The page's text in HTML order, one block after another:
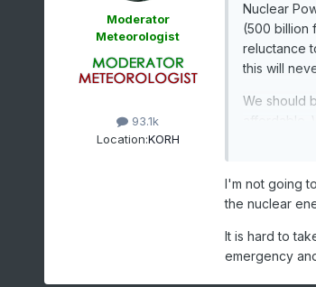
Moderator
Meteorologist
93.1k
Location:KORH
Nuclear
(500 billion
reluctance
this will
We should
The
I'm not going
the nuclear
It is hard to
emergency